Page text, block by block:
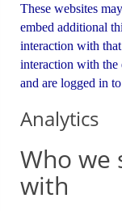
These websites
embed additional
interaction with
interaction with the
and are logged in
Analytics
Who we
with